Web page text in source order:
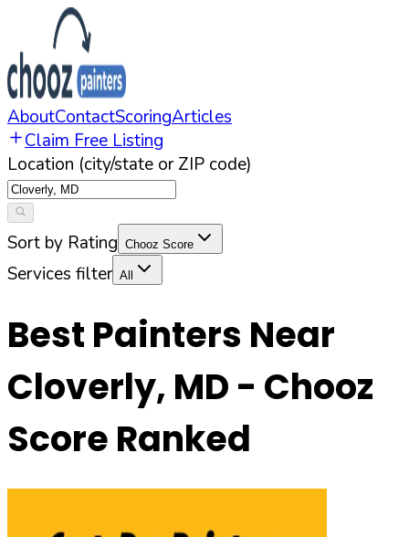
AboutContactScoringArticles
Claim Free Listing
Location (city/state or ZIP code)
Sort by Rating Chooz Score
Services filter All
Best Painters Near
Cloverly, MD - Chooz
Score Ranked